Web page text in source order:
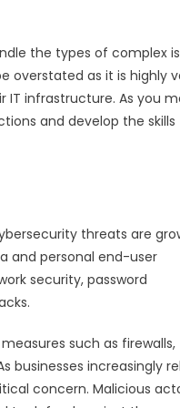
the types of complex
overstated as it is highly
infrastructure. As you
and develop the skills
threats are
and personal end-user
security, password
such as firewalls,
businesses increasingly
concern. Malicious